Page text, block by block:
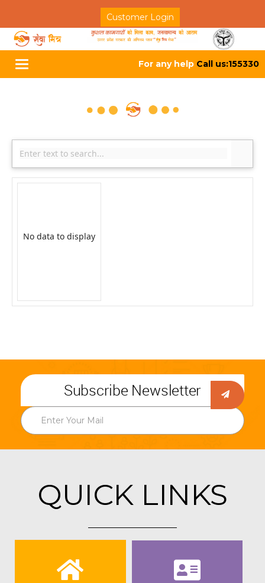
Customer Login
Toggle
navigation
For any help Call us:155330
No data to display
Subscribe Newsletter
QUICK LINKS